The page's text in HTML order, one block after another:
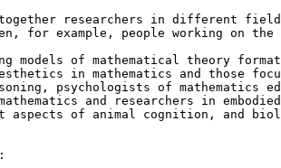
together researchers in different
for example, people working on
models of mathematical theory
in mathematics and those
psychologists of mathematics
and researchers in
aspects of animal cognition, and